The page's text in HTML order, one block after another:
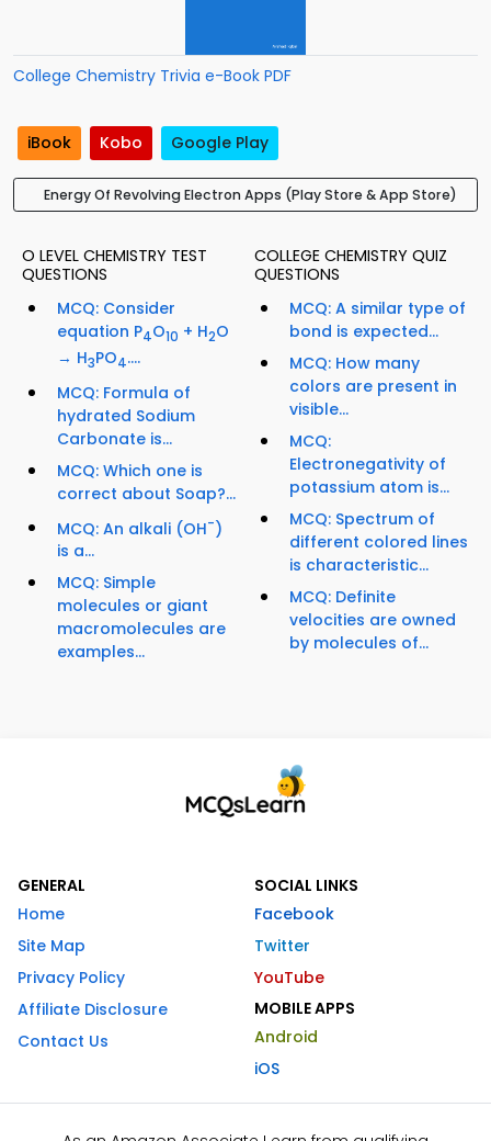
College Chemistry Trivia e-Book PDF
iBook Kobo Google Play
Energy Of Revolving Electron Apps (Play Store & App Store)
O LEVEL CHEMISTRY TEST
QUESTIONS
MCQ: Consider
equation P4O10 + H2O
→ H3PO4....
MCQ: Formula of
hydrated Sodium
Carbonate is...
MCQ: Which one is
correct about Soap?...
MCQ: An alkali (OH-)
is a...
MCQ: Simple
molecules or giant
macromolecules are
examples...
COLLEGE CHEMISTRY QUIZ
QUESTIONS
MCQ: A similar type of
bond is expected...
MCQ: How many
colors are present in
visible...
MCQ:
Electronegativity of
potassium atom is...
MCQ: Spectrum of
different colored lines
is characteristic...
MCQ: Definite
velocities are owned
by molecules of...
GENERAL
Home
Site Map
Privacy Policy
Affiliate Disclosure
Contact Us
SOCIAL LINKS
Facebook
Twitter
YouTube
MOBILE APPS
Android
iOS